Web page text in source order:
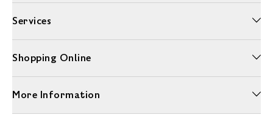
Services
Shopping Online
More Information